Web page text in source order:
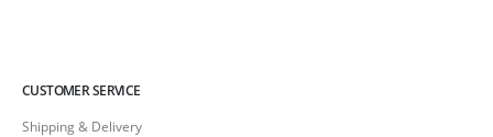
CUSTOMER SERVICE
Shipping & Delivery